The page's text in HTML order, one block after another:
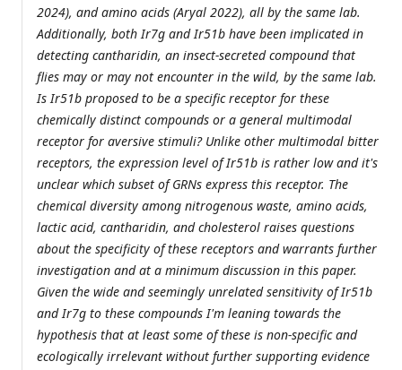
2024), and amino acids (Aryal 2022), all by the same lab.
Additionally, both Ir7g and Ir51b have been implicated in
detecting cantharidin, an insect-secreted compound that
flies may or may not encounter in the wild, by the same lab.
Is Ir51b proposed to be a specific receptor for these
chemically distinct compounds or a general multimodal
receptor for aversive stimuli? Unlike other multimodal bitter
receptors, the expression level of Ir51b is rather low and it's
unclear which subset of GRNs express this receptor. The
chemical diversity among nitrogenous waste, amino acids,
lactic acid, cantharidin, and cholesterol raises questions
about the specificity of these receptors and warrants further
investigation and at a minimum discussion in this paper.
Given the wide and seemingly unrelated sensitivity of Ir51b
and Ir7g to these compounds I'm leaning towards the
hypothesis that at least some of these is non-specific and
ecologically irrelevant without further supporting evidence